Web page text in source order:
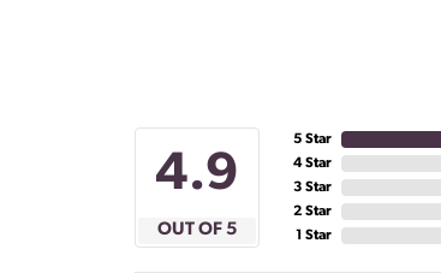
4.9
OUT OF 5
5 Star
4 Star
3 Star
2 Star
1 Star